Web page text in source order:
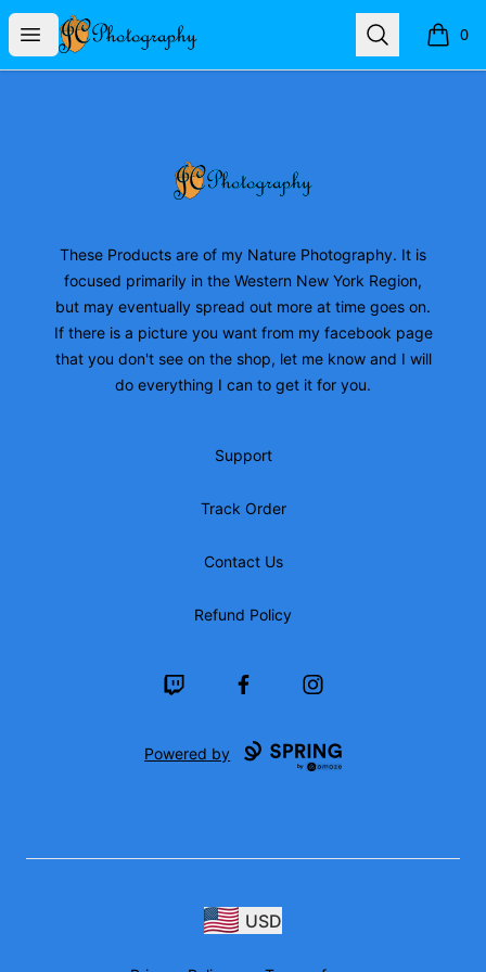
Open menu
JC Photography Merch Search 0
items
JC Photography Merch
These Products are of my Nature Photography. It is
focused primarily in the Western New York Region,
but may eventually spread out more at time goes on.
If there is a picture you want from my facebook page
that you don't see on the shop, let me know and I will
do everything I can to get it for you.
Support
Track Order
Contact Us
Refund Policy
Twitch FacebookInstagram
Powered by
USD